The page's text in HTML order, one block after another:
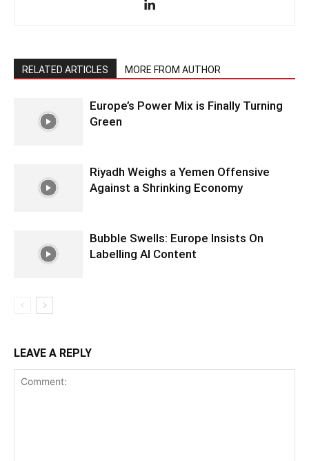
RELATED ARTICLES MORE FROM AUTHOR
Europe’s Power Mix is Finally Turning
Green
Riyadh Weighs a Yemen Offensive
Against a Shrinking Economy
Bubble Swells: Europe Insists On
Labelling AI Content
LEAVE A REPLY